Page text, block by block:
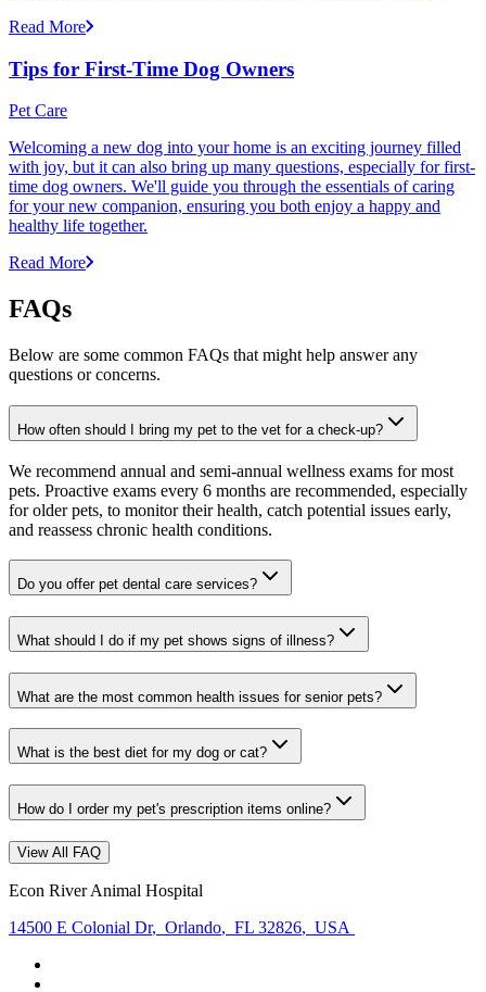
Read More
Tips for First-Time Dog Owners
Pet Care
Welcoming a new dog into your home is an exciting journey filled
with joy, but it can also bring up many questions, especially for first-
time dog owners. We'll guide you through the essentials of caring
for your new companion, ensuring you both enjoy a happy and
healthy life together.
Read More
FAQs
Below are some common FAQs that might help answer any
questions or concerns.
How often should I bring my pet to the vet for a check-up?
We recommend annual and semi-annual wellness exams for most
pets. Proactive exams every 6 months are recommended, especially
for older pets, to monitor their health, catch potential issues early,
and reassess chronic health conditions.
Do you offer pet dental care services?
What should I do if my pet shows signs of illness?
What are the most common health issues for senior pets?
What is the best diet for my dog or cat?
How do I order my pet's prescription items online?
View All FAQ
Econ River Animal Hospital
14500 E Colonial Dr, Orlando, FL 32826, USA